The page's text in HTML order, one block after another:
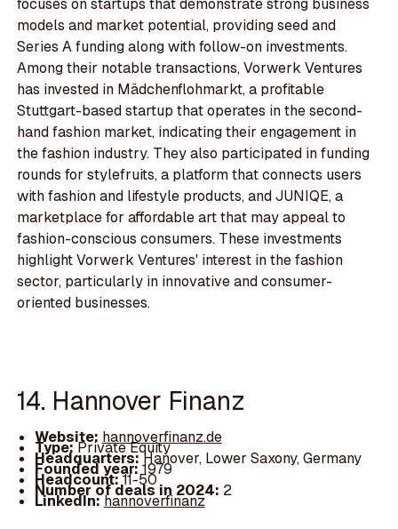
focuses on startups that demonstrate strong business
models and market potential, providing seed and
Series A funding along with follow-on investments.
Among their notable transactions, Vorwerk Ventures
has invested in Mädchenflohmarkt, a profitable
Stuttgart-based startup that operates in the second-
hand fashion market, indicating their engagement in
the fashion industry. They also participated in funding
rounds for stylefruits, a platform that connects users
with fashion and lifestyle products, and JUNIQE, a
marketplace for affordable art that may appeal to
fashion-conscious consumers. These investments
highlight Vorwerk Ventures' interest in the fashion
sector, particularly in innovative and consumer-
oriented businesses.
14. Hannover Finanz
Website: hannoverfinanz.de
Type:Private Equity
Headquarters:Hanover, Lower Saxony, Germany
Founded year:1979
Headcount:11-50
Number of deals in 2024: 2
LinkedIn:hannoverfinanz